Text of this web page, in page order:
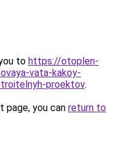
to https://otoplen-
vata-kakoy-
proektov.
you can return to